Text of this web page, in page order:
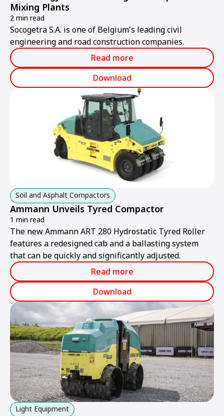
Mixing Plants
2 min read
Socogetra S.A. is one of Belgium's leading civil
engineering and road construction companies.
Read more
Download
Soil and Asphalt Compactors
Ammann Unveils Tyred Compactor
1 min read
The new Ammann ART 280 Hydrostatic Tyred Roller
features a redesigned cab and a ballasting system
that can be quickly and significantly adjusted.
Read more
Download
Light Equipment